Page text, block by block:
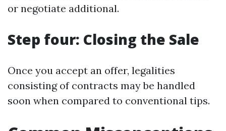
or negotiate additional.
Step four: Closing the Sale
Once you accept an offer, legalities
consisting of contracts may be handled
soon when compared to conventional tips.